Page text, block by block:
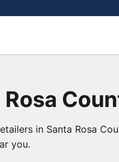
in Santa Rosa
you.